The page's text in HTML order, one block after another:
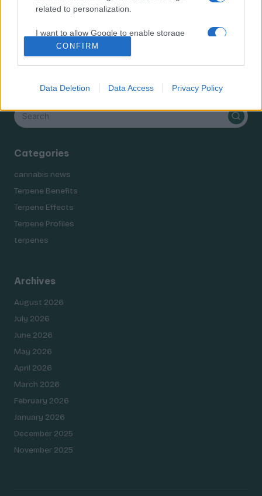
related to personalization.
I want to allow Google to enable storage
related to security, including authentication
functionality and fraud prevention, and other
CONFIRM
Data Deletion Data Access Privacy Policy
terpenes
Search
Categories
cannabis news
Terpene Benefits
Terpene Effects
Terpene Profiles
terpenes
Archives
August 2026
July 2026
June 2026
May 2026
April 2026
March 2026
February 2026
January 2026
December 2025
November 2025